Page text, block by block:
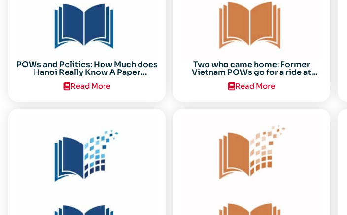
POWs and Politics: How Much does
Hanoi Really Know A Paper
Presented on 19 April 1996 at the
Center for the Study of the Vietnam
Read More
Two who came home: Former
Vietnam POWs go for a ride at
Randolph
Read More